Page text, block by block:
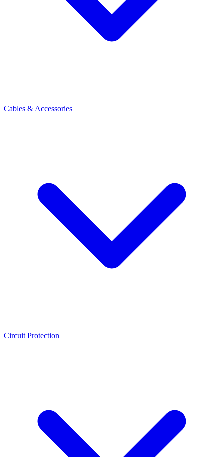
Cables & Accessories
Circuit Protection